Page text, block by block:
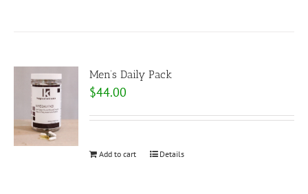
Men’s Daily Pack
$44.00
Add to cart Details